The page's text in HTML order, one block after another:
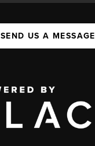
SEND US A MESSAGE